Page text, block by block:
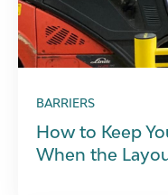
BARRIERS
How to Keep
When the